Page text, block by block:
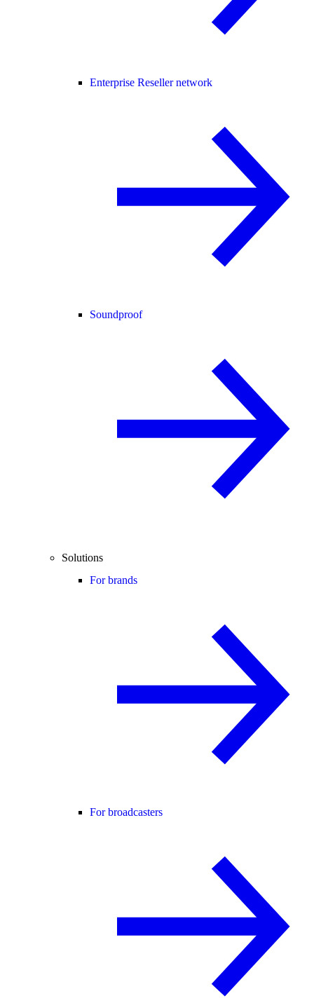
Enterprise Reseller network
Soundproof
Solutions
For brands
For broadcasters